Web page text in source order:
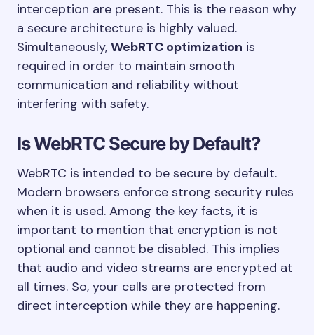
interception are present. This is the reason why
a secure architecture is highly valued.
Simultaneously, WebRTC optimization is
required in order to maintain smooth
communication and reliability without
interfering with safety.
Is WebRTC Secure by Default?
WebRTC is intended to be secure by default.
Modern browsers enforce strong security rules
when it is used. Among the key facts, it is
important to mention that encryption is not
optional and cannot be disabled. This implies
that audio and video streams are encrypted at
all times. So, your calls are protected from
direct interception while they are happening.